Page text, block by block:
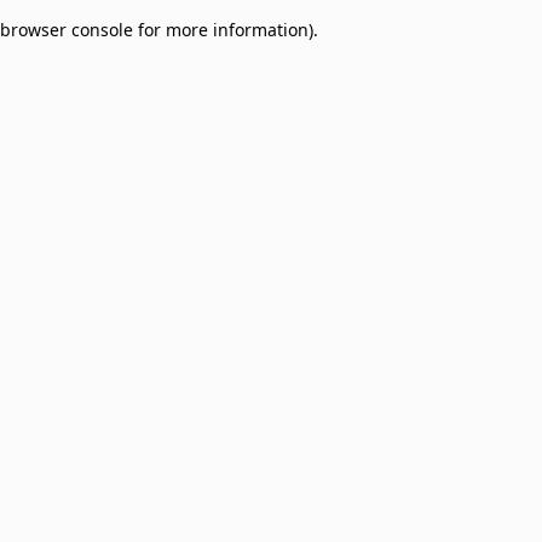
browser console for more information).